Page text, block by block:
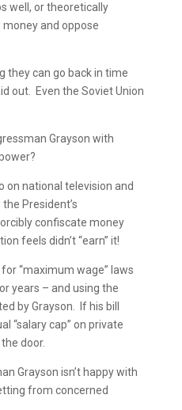
well, or theoretically
and oppose
they can go back in time
out. Even the Soviet Union
Grayson with
on national television and
President’s
confiscate money
feels didn’t “earn” it!
“maximum wage” laws
years – and using the
by Grayson. If his bill
“salary cap” on private
door.
Grayson isn’t happy with
from concerned